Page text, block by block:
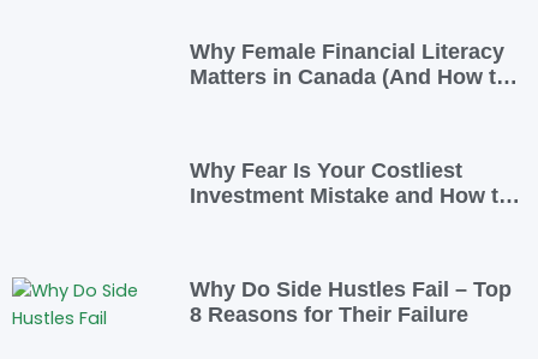
Why Female Financial Literacy
Matters in Canada (And How to
Why Fear Is Your Costliest
Investment Mistake and How to
Why Do Side Hustles Fail – Top
8 Reasons for Their Failure